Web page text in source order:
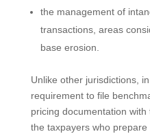
the management of
transactions, areas
base erosion.
Unlike other jurisdictions,
requirement to file
pricing documentation with
the taxpayers who